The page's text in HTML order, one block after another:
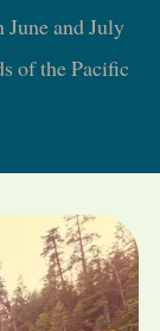
and July
of the Pacific